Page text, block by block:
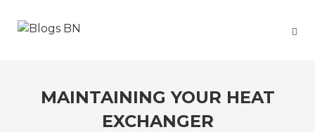
MAINTAINING YOUR HEAT
EXCHANGER